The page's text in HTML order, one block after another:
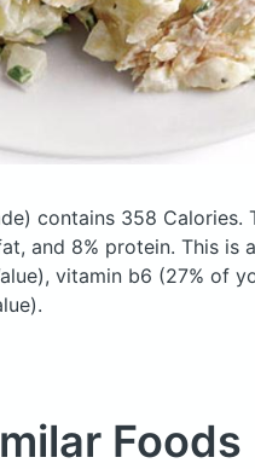
contains 358 Calories.
and 8% protein. This is
vitamin b6 (27% of
Foods